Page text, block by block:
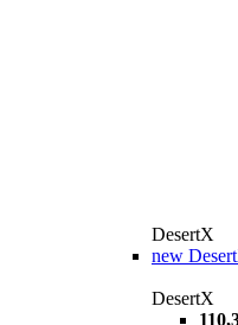
DesertX
new
DesertX